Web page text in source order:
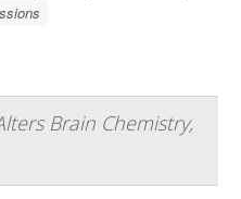
Brain Chemistry,